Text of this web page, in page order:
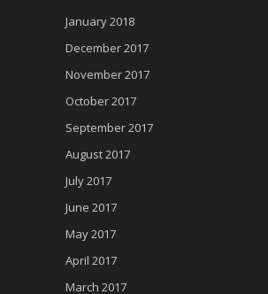
January 2018
December 2017
November 2017
October 2017
September 2017
August 2017
July 2017
June 2017
May 2017
April 2017
March 2017